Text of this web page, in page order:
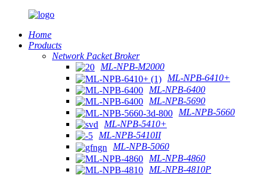
Home
Products
Network Packet Broker
ML-NPB-M2000
ML-NPB-6410+
ML-NPB-6400
ML-NPB-5690
ML-NPB-5660
ML-NPB-5410+
ML-NPB-5410II
ML-NPB-5060
ML-NPB-4860
ML-NPB-4810P